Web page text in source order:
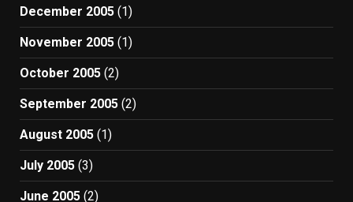
December 2005 (1)
November 2005 (1)
October 2005 (2)
September 2005 (2)
August 2005 (1)
July 2005 (3)
June 2005 (2)